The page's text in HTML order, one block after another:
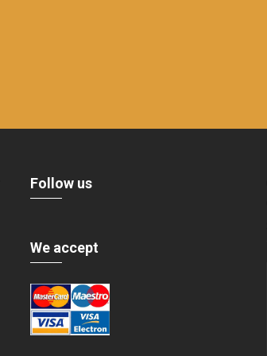
Follow us
We accept